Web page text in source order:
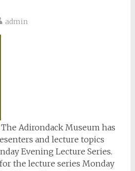
admin
The Adirondack Museum has
and lecture topics
Evening Lecture Series.
the lecture series Monday